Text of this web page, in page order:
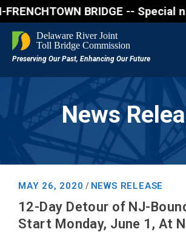
FRENCHTOWN BRIDGE --
News
MAY 26, 2020 / NEWS RELEASE
12-Day Detour of NJ-
Start Monday, June 1, At